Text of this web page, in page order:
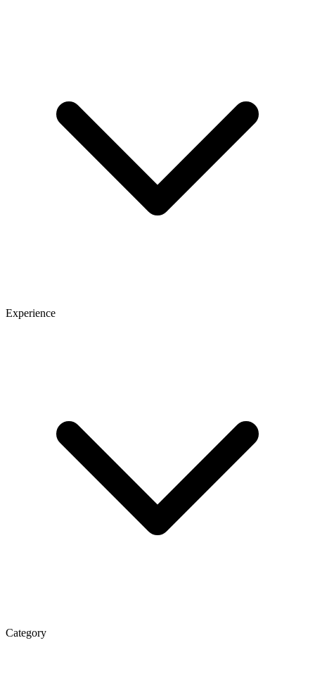
Experience
Category